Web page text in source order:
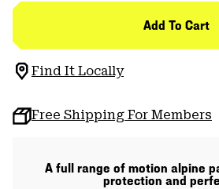
Add To Cart
Find It Locally
Free Shipping For Members
A full range of motion alpine
protection and